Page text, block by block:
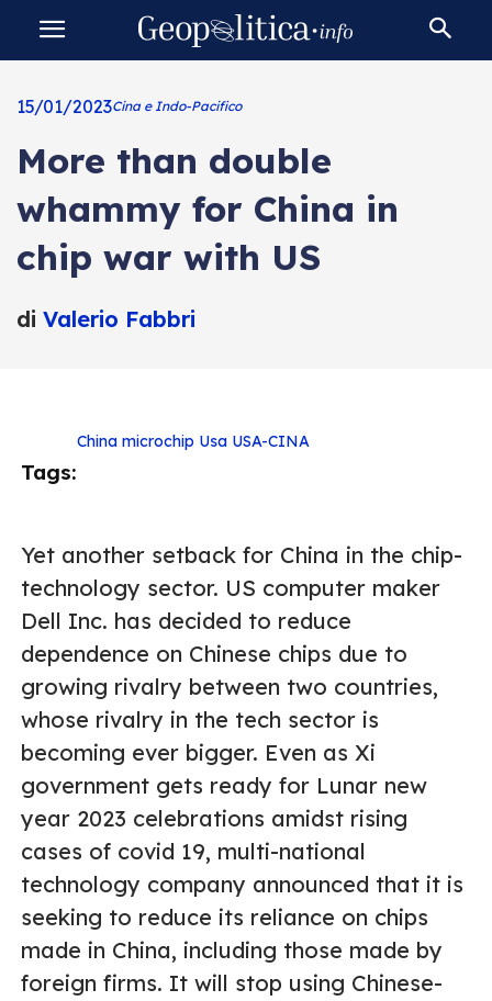
15/01/2023Cina e Indo-Pacifico
More than double
whammy for China in
chip war with US
di Valerio Fabbri
Tags:
China microchip Usa USA-CINA
Yet another setback for China in the chip-
technology sector. US computer maker
Dell Inc. has decided to reduce
dependence on Chinese chips due to
growing rivalry between two countries,
whose rivalry in the tech sector is
becoming ever bigger. Even as Xi
government gets ready for Lunar new
year 2023 celebrations amidst rising
cases of covid 19, multi-national
technology company announced that it is
seeking to reduce its reliance on chips
made in China, including those made by
foreign firms. It will stop using Chinese-